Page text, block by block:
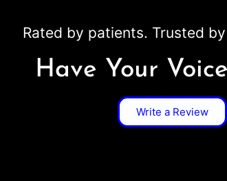
Rated by patients. Trusted
Have Your
Write a Review